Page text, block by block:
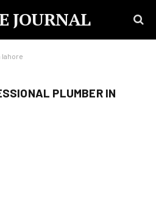
JOURNAL
lahore
PLUMBER IN